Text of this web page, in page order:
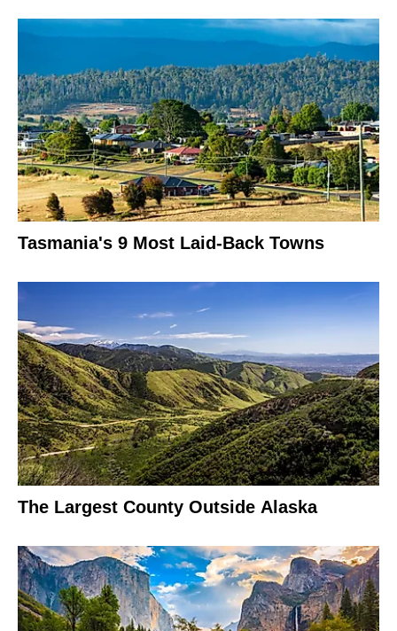
Tasmania's 9 Most Laid-Back Towns
The Largest County Outside Alaska